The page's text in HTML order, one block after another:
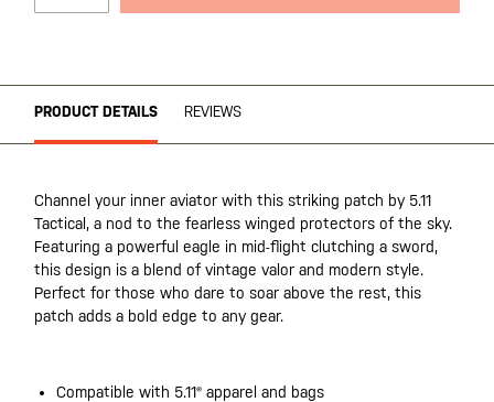
the
PRODUCT DETAILS REVIEWS
Channel your inner aviator with this striking patch by 5.11
Tactical, a nod to the fearless winged protectors of the sky.
Featuring a powerful eagle in mid-flight clutching a sword,
this design is a blend of vintage valor and modern style.
Perfect for those who dare to soar above the rest, this
patch adds a bold edge to any gear.
Compatible with 5.11® apparel and bags